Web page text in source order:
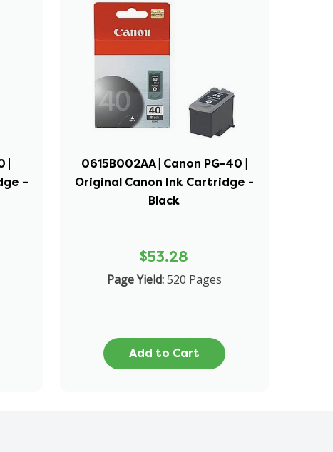
–
0615B002AA | Canon PG-40 |
Original Canon Ink Cartridge -
Black
$53.28
Page Yield:520 Pages
Add to Cart